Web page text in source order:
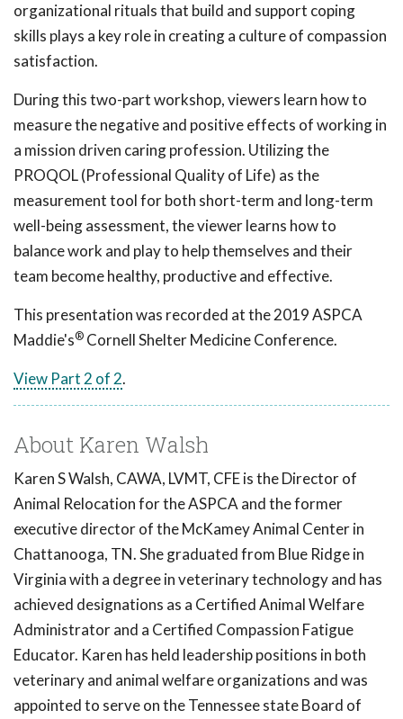
organizational rituals that build and support coping
skills plays a key role in creating a culture of compassion
satisfaction.
During this two-part workshop, viewers learn how to
measure the negative and positive effects of working in
a mission driven caring profession. Utilizing the
PROQOL (Professional Quality of Life) as the
measurement tool for both short-term and long-term
well-being assessment, the viewer learns how to
balance work and play to help themselves and their
team become healthy, productive and effective.
This presentation was recorded at the 2019 ASPCA
Maddie's® Cornell Shelter Medicine Conference.
View Part 2 of 2.
About Karen Walsh
Karen S Walsh, CAWA, LVMT, CFE is the Director of
Animal Relocation for the ASPCA and the former
executive director of the McKamey Animal Center in
Chattanooga, TN. She graduated from Blue Ridge in
Virginia with a degree in veterinary technology and has
achieved designations as a Certified Animal Welfare
Administrator and a Certified Compassion Fatigue
Educator. Karen has held leadership positions in both
veterinary and animal welfare organizations and was
appointed to serve on the Tennessee state Board of